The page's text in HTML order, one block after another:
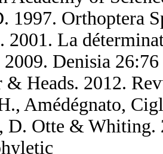
1997. Orthoptera
2001. La
2009. Denisia 26:76
Heads. 2012.
Amédégnato,
D. Otte & Whiting.